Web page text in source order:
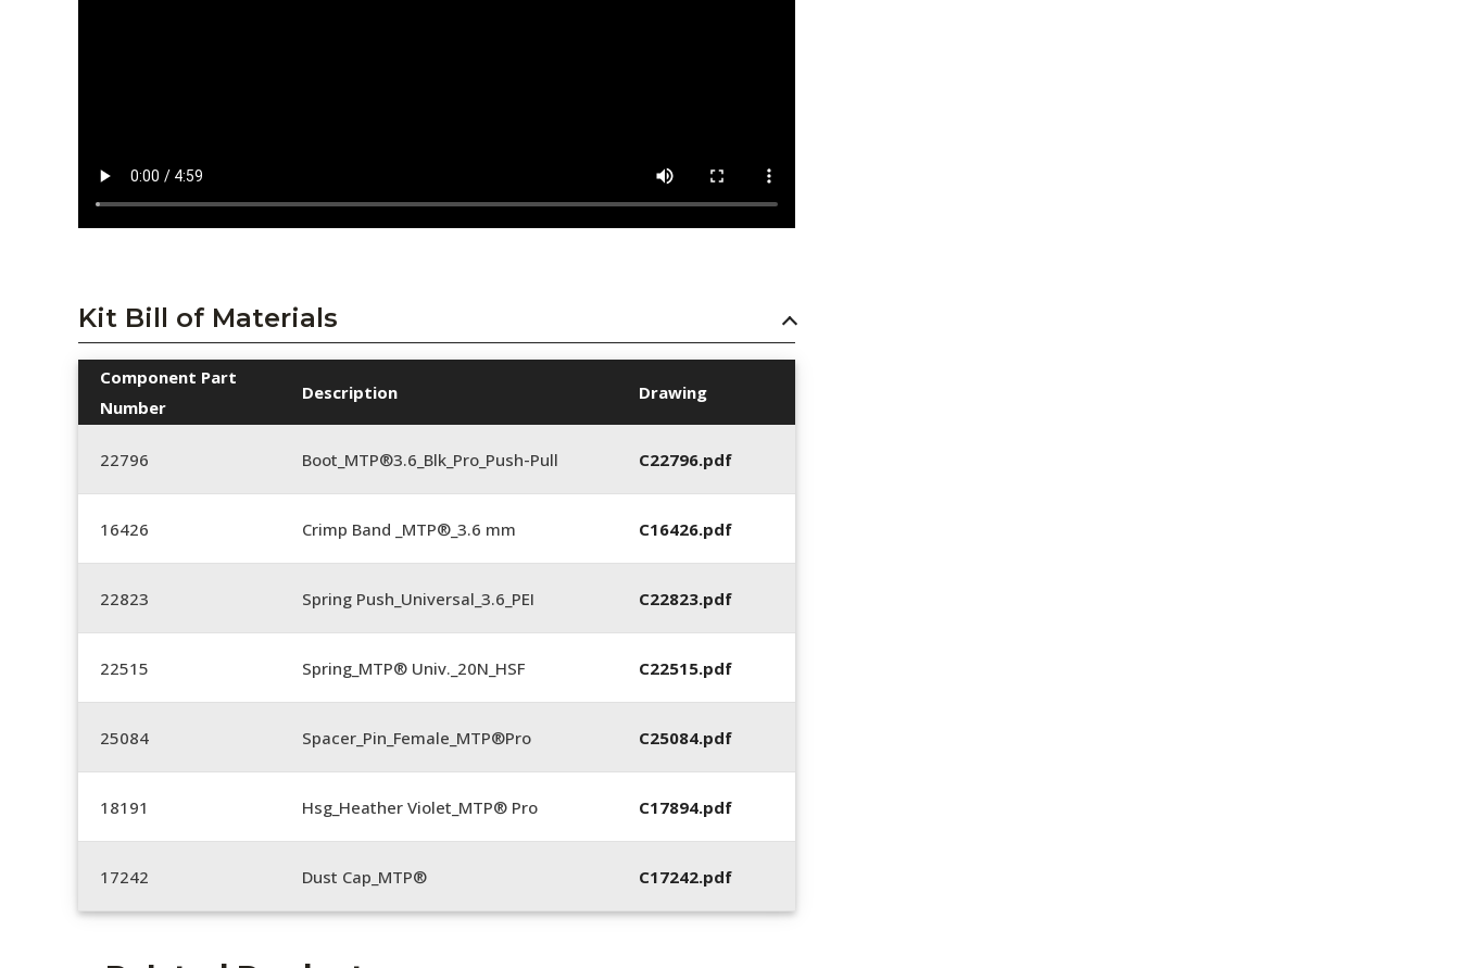
Kit Bill of Materials
Component Part
Number
Description Drawing
22796 Boot_MTP®3.6_Blk_Pro_Push-Pull C22796.pdf
16426 Crimp Band _MTP®_3.6 mm C16426.pdf
22823 Spring Push_Universal_3.6_PEI C22823.pdf
22515 Spring_MTP® Univ._20N_HSF C22515.pdf
25084 Spacer_Pin_Female_MTP®Pro C25084.pdf
18191 Hsg_Heather Violet_MTP® Pro C17894.pdf
17242 Dust Cap_MTP® C17242.pdf